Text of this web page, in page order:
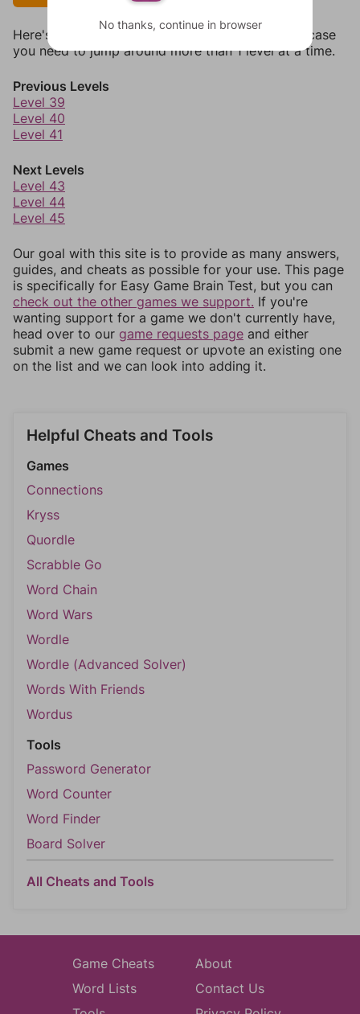
Here's some quick links to a few other levels, in case
you need to jump around more than 1 level at a time.
Previous Levels
Level 39
Level 40
Level 41
Next Levels
Level 43
Level 44
Level 45
Our goal with this site is to provide as many answers,
guides, and cheats as possible for your use. This page
is specifically for Easy Game Brain Test, but you can
check out the other games we support. If you're
wanting support for a game we don't currently have,
head over to our game requests page and either
submit a new game request or upvote an existing one
on the list and we can look into adding it.
Helpful Cheats and Tools
Games
Connections
Kryss
Quordle
Scrabble Go
Word Chain
Word Wars
Wordle
Wordle (Advanced Solver)
Words With Friends
Wordus
Tools
Password Generator
Word Counter
Word Finder
Board Solver
All Cheats and Tools
Game Cheats
Word Lists
About
Contact Us
No thanks, continue in browser